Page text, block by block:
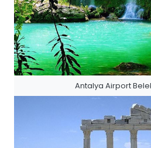
Antalya Airport